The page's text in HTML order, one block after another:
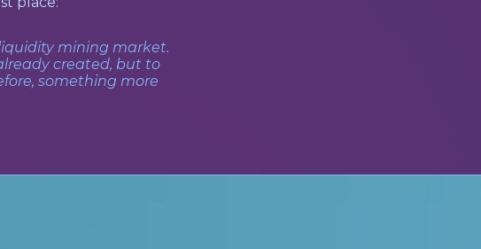
mining market.
created, but to
something more